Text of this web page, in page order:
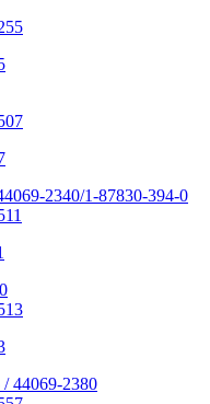
2340/1-87830-394-0
44069-2380